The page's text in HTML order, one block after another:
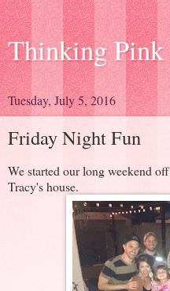
Thinking Pink
Tuesday, July 5, 2016
Friday Night Fun
We started our long weekend
Tracy's house.